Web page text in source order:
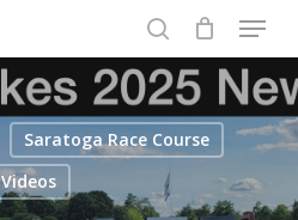
search
Menu
Saratoga Race Course
Videos
Close
Menu